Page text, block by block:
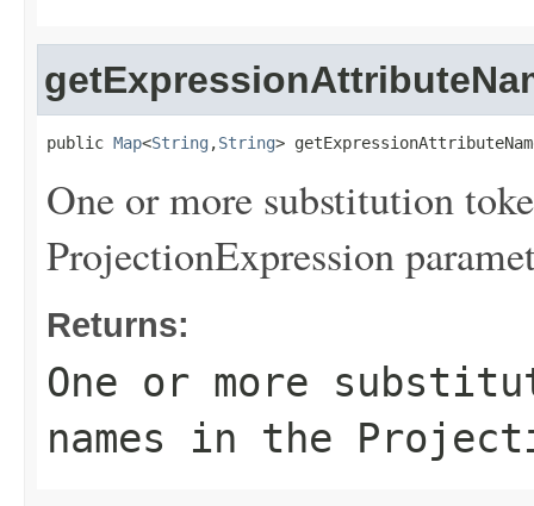
public Map<String ,String>
One or more substitution
ProjectionExpression
Returns:
One or more
names in the